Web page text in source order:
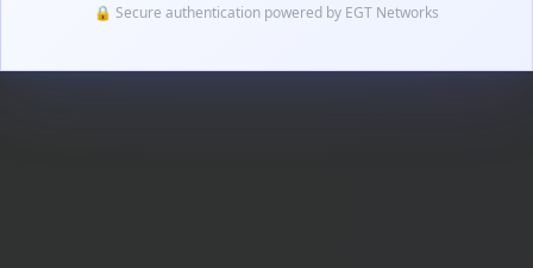
🔒 Secure authentication powered by EGT Networks